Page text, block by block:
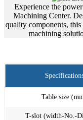
Experience the
Machining Center.
quality components,
machining
Table size
T-slot (width-No.-